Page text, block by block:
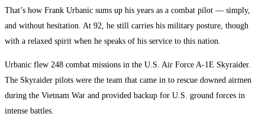
That’s how Frank Urbanic sums up his years as a combat pilot — simply,
and without hesitation. At 92, he still carries his military posture, though
with a relaxed spirit when he speaks of his service to this nation.
Urbanic flew 248 combat missions in the U.S. Air Force A-1E Skyraider.
The Skyraider pilots were the team that came in to rescue downed airmen
during the Vietnam War and provided backup for U.S. ground forces in
intense battles.